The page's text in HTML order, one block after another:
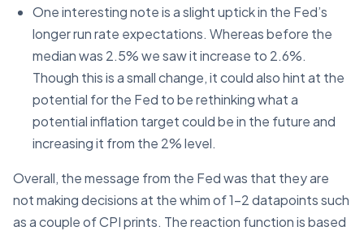
One interesting note is a slight uptick in the Fed’s
longer run rate expectations. Whereas before the
median was 2.5% we saw it increase to 2.6%.
Though this is a small change, it could also hint at the
potential for the Fed to be rethinking what a
potential inflation target could be in the future and
increasing it from the 2% level.
Overall, the message from the Fed was that they are
not making decisions at the whim of 1-2 datapoints such
as a couple of CPI prints. The reaction function is based